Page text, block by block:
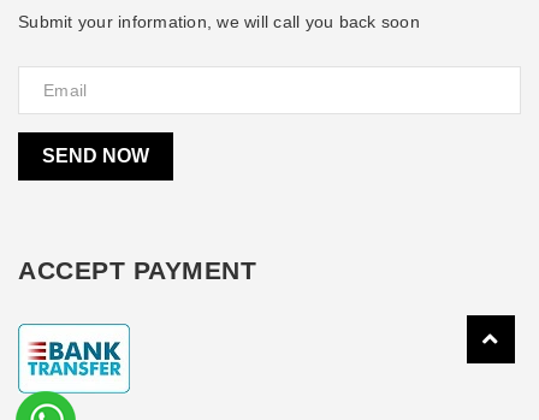
Submit your information, we will call you back soon
SEND NOW
ACCEPT PAYMENT